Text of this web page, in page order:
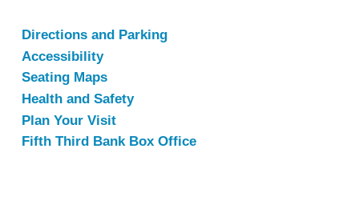
Directions and Parking
Accessibility
Seating Maps
Health and Safety
Plan Your Visit
Fifth Third Bank Box Office